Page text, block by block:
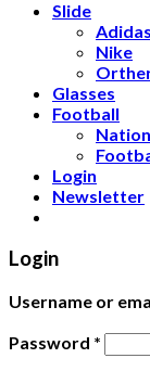
Slide
Adidas
Nike
Glasses
Football
Login
Newsletter
Login
Username or
Password *